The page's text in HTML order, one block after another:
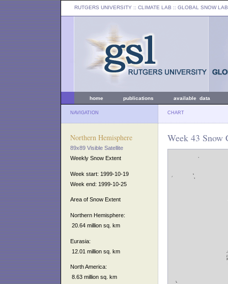
RUTGERS UNIVERSITY :: CLIMATE LAB :: GLOBAL SNOW LAB
home publications available data
NAVIGATION CHART
Northern Hemisphere
89x89 Visible Satellite
Weekly Snow Extent
Week start: 1999-10-19
Week end: 1999-10-25
Area of Snow Extent
Northern Hemisphere:
20.64 million sq. km
Eurasia:
12.01 million sq. km
North America:
8.63 million sq. km
Week 43 Snow